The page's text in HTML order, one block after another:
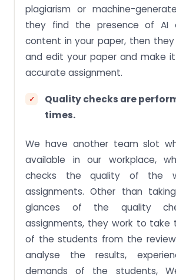
plagiarism or machine-
they find the presence of AI
content in your paper, then
and edit your paper and make
accurate assignment.
Quality checks are
times.
We have another team slot
available in our workplace,
checks the quality of the
assignments. Other than
glances of the quality
assignments, they work to take
of the students from the
analyse the results,
demands of the students,